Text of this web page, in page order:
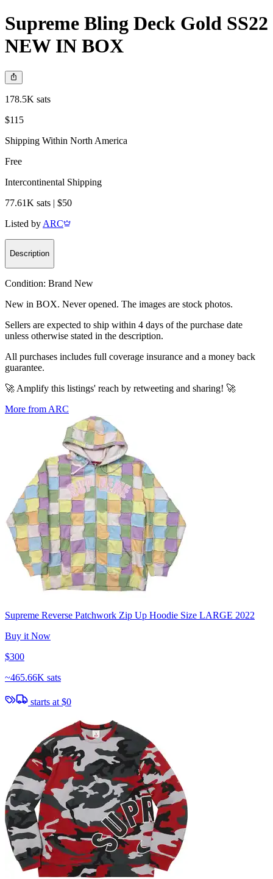
Supreme Bling Deck Gold SS22
NEW IN BOX
178.5K sats
$115
Shipping Within North America
Free
Intercontinental Shipping
77.61K sats | $50
Listed by ARC
Description
Condition: Brand New
New in BOX. Never opened. The images are stock photos.
Sellers are expected to ship within 4 days of the purchase date
unless otherwise stated in the description.
All purchases includes full coverage insurance and a money back
guarantee.
🚀 Amplify this listings' reach by retweeting and sharing! 🚀
More from ARC
Supreme Reverse Patchwork Zip Up Hoodie Size LARGE 2022
Buy it Now
$300
~465.66K sats
starts at $0